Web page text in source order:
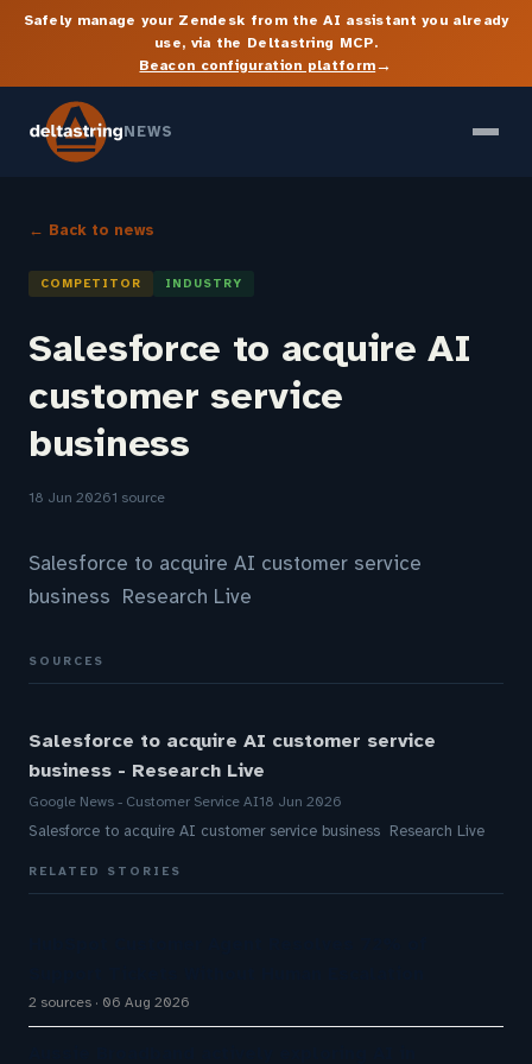
Safely manage your Zendesk from the AI assistant you already
use, via the Deltastring MCP.
Beacon configuration platform→
NEWS
← Back to news
COMPETITOR INDUSTRY
Salesforce to acquire AI
customer service
business
18 Jun 20261 source
Salesforce to acquire AI customer service
business Research Live
SOURCES
Salesforce to acquire AI customer service
business - Research Live
Google News - Customer Service AI18 Jun 2026
Salesforce to acquire AI customer service business Research Live
RELATED STORIES
2 sources 06 Aug 2026